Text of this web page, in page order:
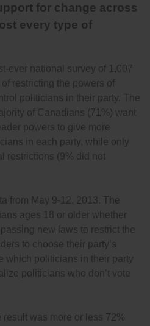
for change across
every type of
ever national survey of 1,007
restricting the powers of
politicians in their party. The
of Canadians (71%) want
powers to give more
in each party, while only
restrictions (9% did not
from May 9-12, 2013. The
ages 18 or older whether
new laws to restrict the
to choose their party’s
which politicians in their party
politicians who don’t vote
was more or less 72%